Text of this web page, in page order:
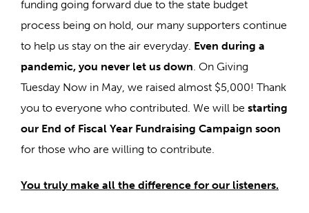
funding going forward due to the state budget
process being on hold, our many supporters continue
to help us stay on the air everyday. Even during a
pandemic, you never let us down. On Giving
Tuesday Now in May, we raised almost $5,000! Thank
you to everyone who contributed. We will be starting
our End of Fiscal Year Fundraising Campaign soon
for those who are willing to contribute.
You truly make all the difference for our listeners.